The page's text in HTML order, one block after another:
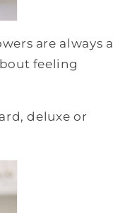
are always a
feeling
deluxe or